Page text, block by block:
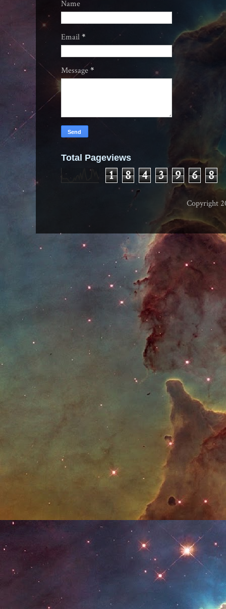
Name
Email*
Message*
Total Pageviews
1 8 4 3 9 6 8
Copyright